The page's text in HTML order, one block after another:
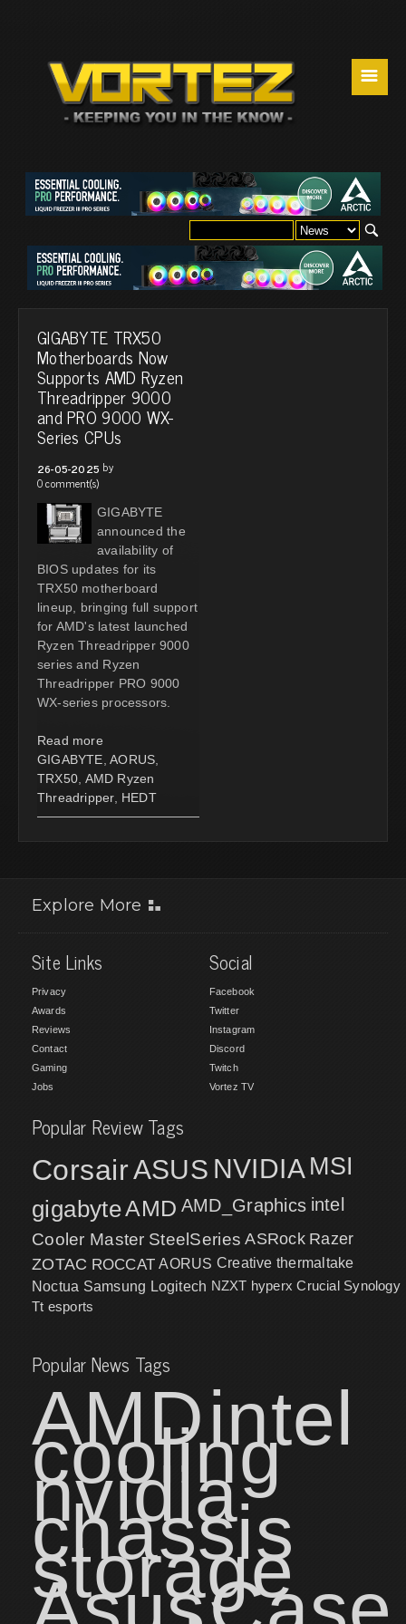
☰
GIGABYTE TRX50
Motherboards Now
Supports AMD Ryzen
Threadripper 9000
and PRO 9000 WX-
Series CPUs
26-05-2025 by
0 comment(s)
GIGABYTE
announced the
availability of
BIOS updates for its
TRX50 motherboard
lineup, bringing full support
for AMD's latest launched
Ryzen Threadripper 9000
series and Ryzen
Threadripper PRO 9000
WX-series processors.
Read more
GIGABYTE AORUS
TRX50 AMD Ryzen
Threadripper, HEDT
Explore More
Site Links
Privacy
Awards
Reviews
Contact
Gaming
Jobs
Social
Facebook
Twitter
Instagram
Discord
Twitch
Vortez TV
Popular Review Tags
CorsairASUS NVIDIA MSI
gigabyteAMD AMD_Graphics intel
Cooler Master SteelSeries ASRock Razer
ZOTAC ROCCAT AORUS Creative thermaltake
Noctua Samsung Logitech NZXT hyperx Crucial Synology
Tt esports
Popular News Tags
AMDintel
cooling
nvidia
chassis
storage